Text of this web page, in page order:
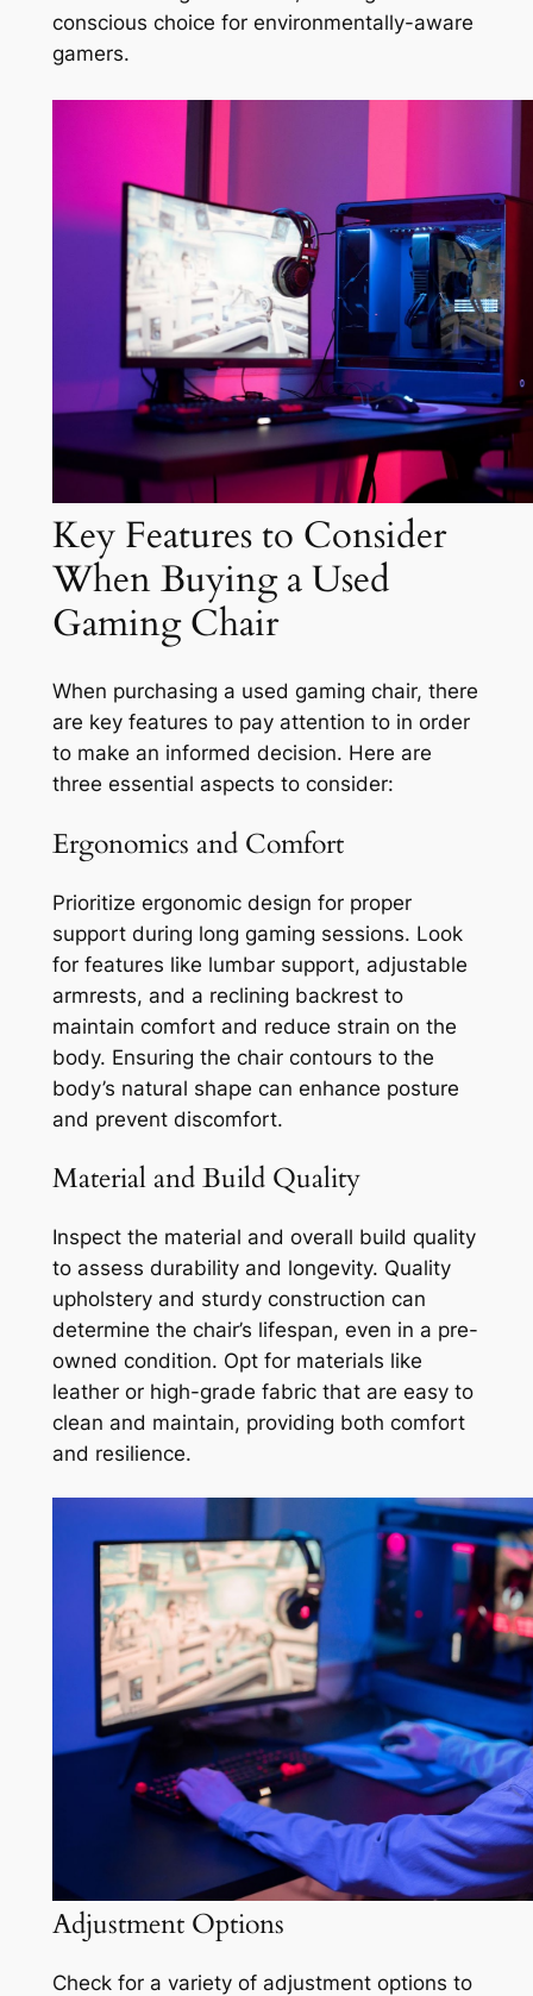
conscious choice for environmentally-aware
gamers.
Key Features to Consider
When Buying a Used
Gaming Chair
When purchasing a used gaming chair, there
are key features to pay attention to in order
to make an informed decision. Here are
three essential aspects to consider:
Ergonomics and Comfort
Prioritize ergonomic design for proper
support during long gaming sessions. Look
for features like lumbar support, adjustable
armrests, and a reclining backrest to
maintain comfort and reduce strain on the
body. Ensuring the chair contours to the
body’s natural shape can enhance posture
and prevent discomfort.
Material and Build Quality
Inspect the material and overall build quality
to assess durability and longevity. Quality
upholstery and sturdy construction can
determine the chair’s lifespan, even in a pre-
owned condition. Opt for materials like
leather or high-grade fabric that are easy to
clean and maintain, providing both comfort
and resilience.
Adjustment Options
Check for a variety of adjustment options to